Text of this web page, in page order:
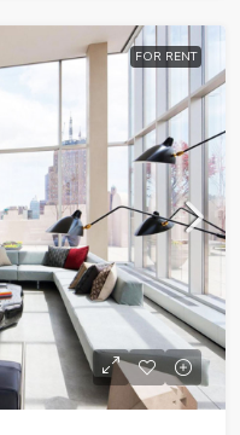
FOR RENT